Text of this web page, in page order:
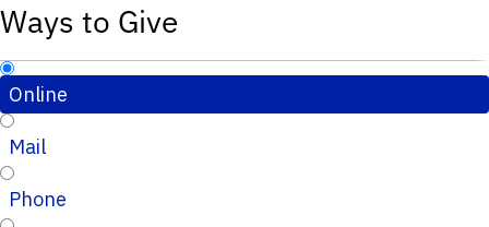
Ways to Give
Online
Mail
Phone